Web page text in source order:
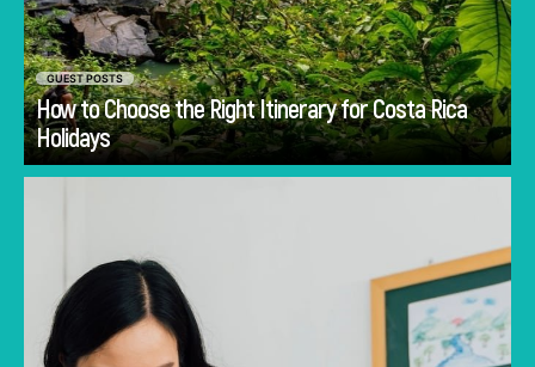
GUEST POSTS
How to Choose the Right Itinerary for Costa Rica
Holidays
Go
when choosing a first school in Singapore and
how to avoid them.